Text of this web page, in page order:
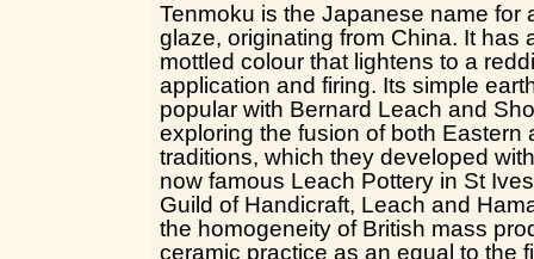
Tenmoku is the Japanese name for
glaze, originating from China. It has
mottled colour that lightens to a
application and firing. Its simple
popular with Bernard Leach and
exploring the fusion of both Eastern
traditions, which they developed
now famous Leach Pottery in St
Guild of Handicraft, Leach and
the homogeneity of British mass
ceramic practice as an equal to the